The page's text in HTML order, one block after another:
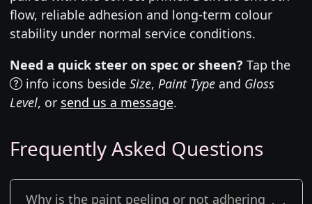
flow, reliable adhesion and long-term colour
stability under normal service conditions.
Need a quick steer on spec or sheen? Tap the
info icons beside Size, Paint Typeand Gloss
Level, or send us a message.
Frequently Asked Questions
Why is the paint peeling or not adhering